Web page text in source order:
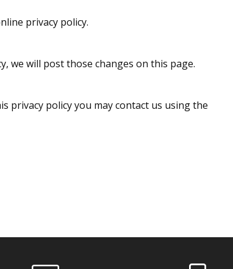
privacy policy.
we will post those changes on this page.
privacy policy you may contact us using the